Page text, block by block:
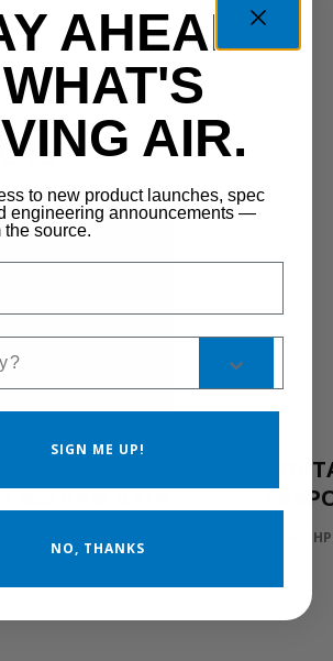
850 RPM 0.5IN
WCG-
AHEAD
AIR.
to new product launches, spec
engineering announcements —
the source.
SIGN ME UP!
NO, THANKS